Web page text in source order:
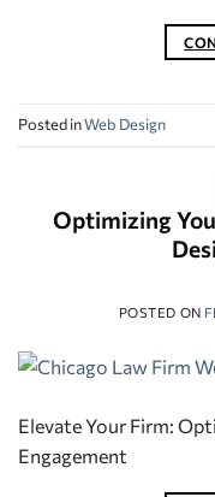
Posted inWeb Design
Optimizing
POSTED ON
Elevate Your Firm:
Engagement